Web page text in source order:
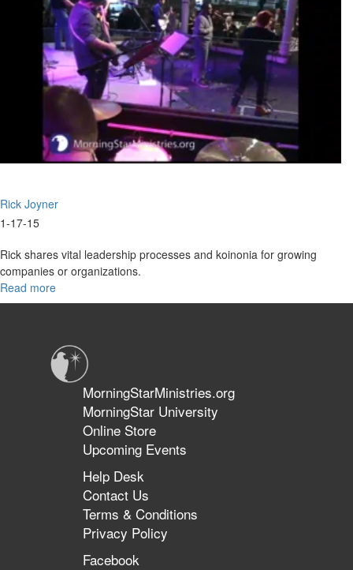
Rick Joyner
1-17-15
Rick shares vital leadership processes and koinonia for growing
companies or organizations.
Read more
2015
MorningStarMinistries.org
MorningStar University
Online Store
Upcoming Events
Help Desk
Contact Us
Terms & Conditions
Privacy Policy
Facebook